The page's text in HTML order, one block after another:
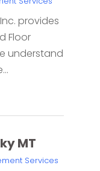
provides
Floor
understand
MT
Services